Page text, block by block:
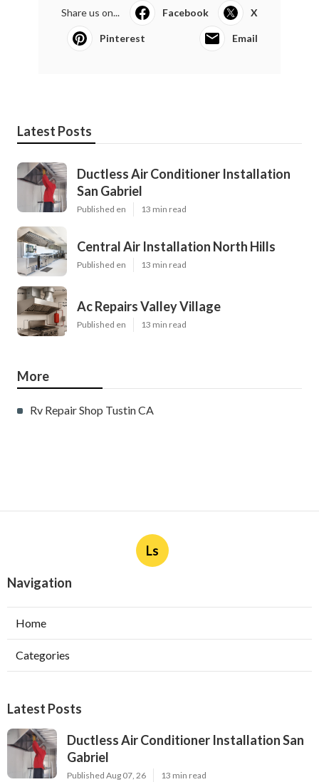
Share us on... Facebook X
Pinterest Email
Latest Posts
Ductless Air Conditioner Installation
San Gabriel
Published en 13 min read
Central Air Installation North Hills
Published en 13 min read
Ac Repairs Valley Village
Published en 13 min read
More
Rv Repair Shop Tustin CA
Ls
Navigation
Home
Categories
Latest Posts
Ductless Air Conditioner Installation San
Gabriel
Published Aug 07, 26 13 min read